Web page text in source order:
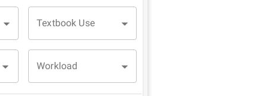
Textbook Use
Workload